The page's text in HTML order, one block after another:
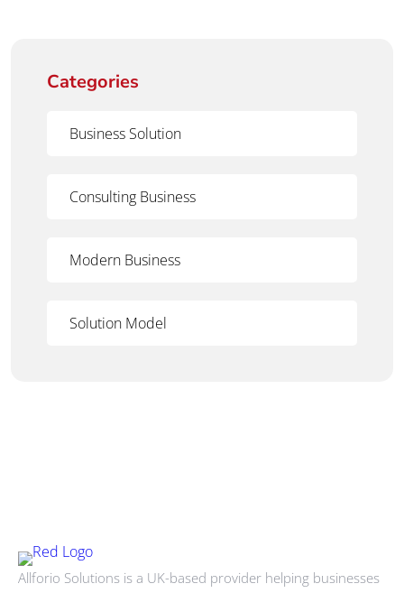
Categories
Business Solution
Consulting Business
Modern Business
Solution Model
Allforio Solutions is a UK-based provider helping businesses